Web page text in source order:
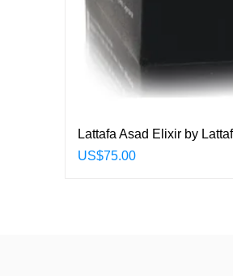
Lattafa Asad Elixir by
Price
US$75.00